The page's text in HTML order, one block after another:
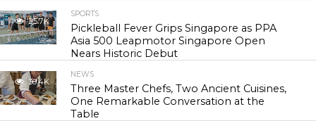
25.7K
SPORTS
Pickleball Fever Grips Singapore as PPA
Asia 500 Leapmotor Singapore Open
Nears Historic Debut
30.4K
NEWS
Three Master Chefs, Two Ancient Cuisines,
One Remarkable Conversation at the
Table